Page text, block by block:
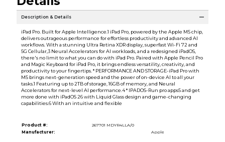
Description & Details
iPad Pro. Built for Apple Intelligence.1 iPad Pro, powered by the Apple M5 chip,
delivers outrageous performance for effortless productivity and advanced AI
workflows. With a stunning Ultra Retina XDR display, superfast Wi-Fi 72 and
5G Cellular,3 Neural Accelerators for AI workloads, and a redesigned iPadOS,
there's no limit to what you can do with iPad Pro. Paired with Apple Pencil Pro
and Magic Keyboard for iPad Pro, it brings endless versatility, creativity, and
productivity to your fingertips. * PERFORMANCE AND STORAGE-iPad Pro with
M5 brings next-generation speed and the power of on-device AI to all your
tasks.1 Featuring up to 2TB of storage, 16GB of memory, and Neural
Accelerators for next-level AI performance.4 * IPADOS-Run pro apps5 and get
more done with iPadOS 26 with Liquid Glass design and game-changing
capabilities.6 With an intuitive and flexible
Product #:
267701 MDYR4LLA/0
Manufacturer:
Apple